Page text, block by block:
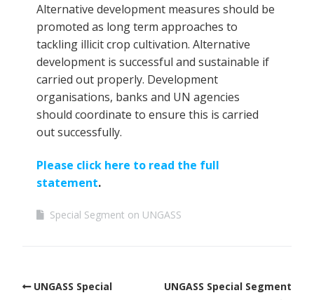
Alternative development measures should be
promoted as long term approaches to
tackling illicit crop cultivation. Alternative
development is successful and sustainable if
carried out properly. Development
organisations, banks and UN agencies
should coordinate to ensure this is carried
out successfully.
Please click here to read the full
statement.
Special Segment on UNGASS
UNGASS Special
UNGASS Special Segment